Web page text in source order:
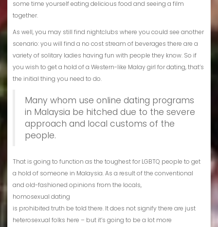
some time yourself eating delicious food and seeing a film
together.
As well, you may still find nightclubs where you could see another
scenario: you will find a no cost stream of beverages there are a
variety of solitary ladies having fun with people they know. So if
you wish to get a hold of a Western-like Malay girl for dating, that’s
the initial thing you need to do.
Many whom use online dating programs
in Malaysia be hitched due to the severe
approach and local customs of the
people.
That is going to function as the toughest for LGBTQ people to get
a hold of someone in Malaysia. As a result of the conventional
and old-fashioned opinions from the locals,
homosexual dating
is prohibited truth be told there. It does not signify there are just
heterosexual folks here – but it’s going to be a lot more